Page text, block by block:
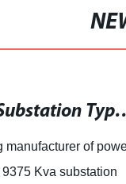
High Capacity 9375 Kva
manufacturer of
Kva substation